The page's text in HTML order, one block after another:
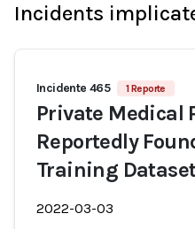
Incidents
Incidente 465 1 Reporte
Private Medical
Reportedly
Training
2022-03-03